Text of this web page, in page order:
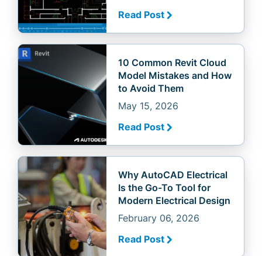
Read Post
10 Common Revit Cloud
Model Mistakes and How
to Avoid Them
May 15, 2026
Read Post
Why AutoCAD Electrical
Is the Go-To Tool for
Modern Electrical Design
February 06, 2026
Read Post